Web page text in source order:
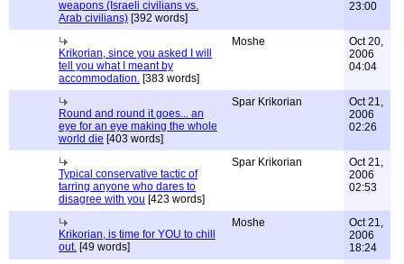
weapons (Israeli civilians vs.
Arab civilians) [392 words]
23:00
Krikorian, since you asked I will
tell you what I meant by
accommodation. [383 words]
Moshe
Oct 20,
2006
04:04
Round and round it goes... an
eye for an eye making the whole
world die [403 words]
Spar Krikorian
Oct 21,
2006
02:26
Typical conservative tactic of
tarring anyone who dares to
disagree with you [423 words]
Spar Krikorian
Oct 21,
2006
02:53
Krikorian, is time for YOU to chill
out. [49 words]
Moshe
Oct 21,
2006
18:24